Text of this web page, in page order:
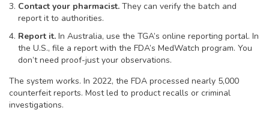
Contact your pharmacist. They can verify the batch and
report it to authorities.
Report it. In Australia, use the TGA’s online reporting portal. In
the U.S., file a report with the FDA’s MedWatch program. You
don’t need proof-just your observations.
The system works. In 2022, the FDA processed nearly 5,000
counterfeit reports. Most led to product recalls or criminal
investigations.